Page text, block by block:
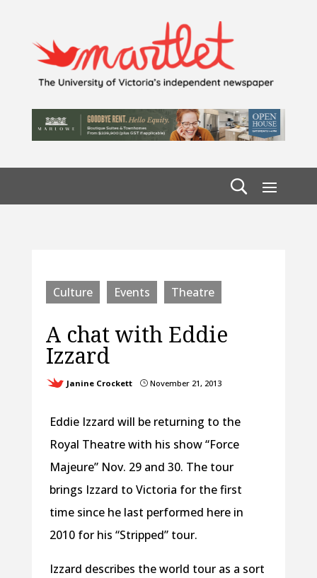
Culture Events Theatre
A chat with Eddie
Izzard
Janine Crockett }November 21, 2013
Eddie Izzard will be returning to the
Royal Theatre with his show “Force
Majeure” Nov. 29 and 30. The tour
brings Izzard to Victoria for the first
time since he last performed here in
2010 for his “Stripped” tour.
Izzard describes the world tour as a sort